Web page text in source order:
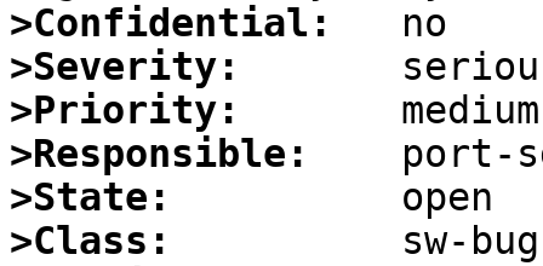
>Confidential:
>Severity:
>Priority:
>Responsible:
>State:
>Class: